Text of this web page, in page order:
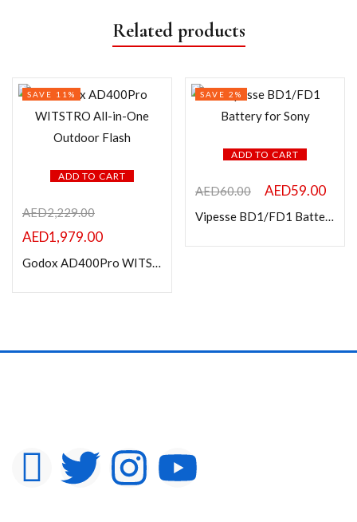
Related products
ADD TO CART
SAVE 11%
AED2,229.00
AED1,979.00
Godox AD400Pro WITSTRO All-in-One Outdoor Flash
ADD TO CART
SAVE 2%
AED60.00 AED59.00
Vipesse BD1/FD1 Battery for Sony